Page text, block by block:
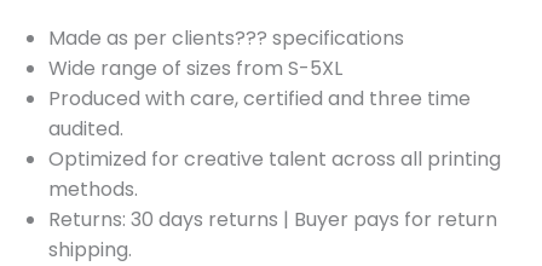
Made as per clients??? specifications
Wide range of sizes from S-5XL
Produced with care, certified and three time
audited.
Optimized for creative talent across all printing
methods.
Returns: 30 days returns | Buyer pays for return
shipping.